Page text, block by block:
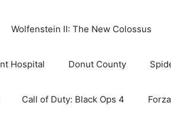
Wolfenstein II: The New Colossus
Hospital Donut County
Call of Duty: Black Ops 4